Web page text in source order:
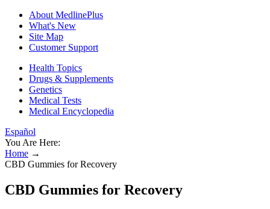
About MedlinePlus
What's New
Site Map
Customer Support
Health Topics
Drugs & Supplements
Genetics
Medical Tests
Medical Encyclopedia
Español
You Are Here:
Home →
CBD Gummies for Recovery
CBD Gummies for Recovery